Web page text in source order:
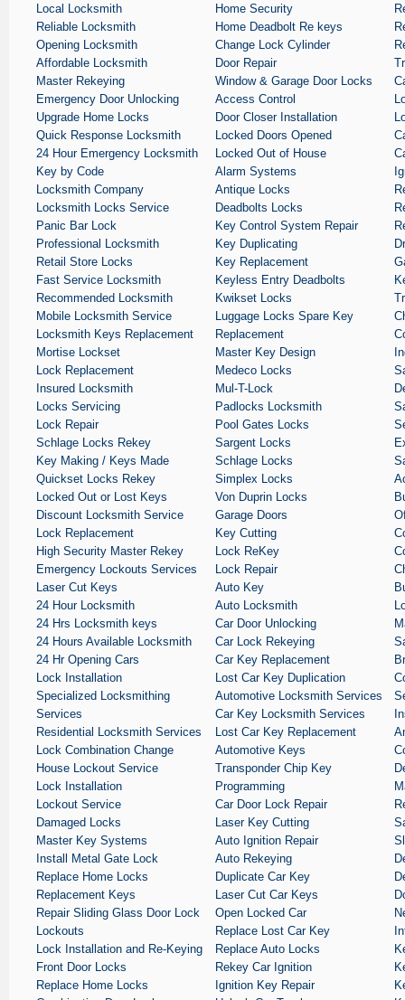
Local Locksmith
Reliable Locksmith
Opening Locksmith
Affordable Locksmith
Master Rekeying
Emergency Door Unlocking
Upgrade Home Locks
Quick Response Locksmith
24 Hour Emergency Locksmith
Key by Code
Locksmith Company
Locksmith Locks Service
Panic Bar Lock
Professional Locksmith
Retail Store Locks
Fast Service Locksmith
Recommended Locksmith
Mobile Locksmith Service
Locksmith Keys Replacement
Mortise Lockset
Lock Replacement
Insured Locksmith
Locks Servicing
Lock Repair
Schlage Locks Rekey
Key Making / Keys Made
Quickset Locks Rekey
Locked Out or Lost Keys
Discount Locksmith Service
Lock Replacement
High Security Master Rekey
Emergency Lockouts Services
Laser Cut Keys
24 Hour Locksmith
24 Hrs Locksmith keys
24 Hours Available Locksmith
24 Hr Opening Cars
Lock Installation
Specialized Locksmithing
Services
Residential Locksmith Services
Lock Combination Change
House Lockout Service
Lock Installation
Lockout Service
Damaged Locks
Master Key Systems
Install Metal Gate Lock
Replace Home Locks
Replacement Keys
Repair Sliding Glass Door Lock
Lockouts
Lock Installation and Re-Keying
Front Door Locks
Replace Home Locks
Home Security
Home Deadbolt Re keys
Change Lock Cylinder
Door Repair
Window & Garage Door Locks
Access Control
Door Closer Installation
Locked Doors Opened
Locked Out of House
Alarm Systems
Antique Locks
Deadbolts Locks
Key Control System Repair
Key Duplicating
Key Replacement
Keyless Entry Deadbolts
Kwikset Locks
Luggage Locks Spare Key
Replacement
Master Key Design
Medeco Locks
Mul-T-Lock
Padlocks Locksmith
Pool Gates Locks
Sargent Locks
Schlage Locks
Simplex Locks
Von Duprin Locks
Garage Doors
Key Cutting
Lock ReKey
Lock Repair
Auto Key
Auto Locksmith
Car Door Unlocking
Car Lock Rekeying
Car Key Replacement
Lost Car Key Duplication
Automotive Locksmith Services
Car Key Locksmith Services
Lost Car Key Replacement
Automotive Keys
Transponder Chip Key
Programming
Car Door Lock Repair
Laser Key Cutting
Auto Ignition Repair
Auto Rekeying
Duplicate Car Key
Laser Cut Car Keys
Open Locked Car
Replace Lost Car Key
Replace Auto Locks
Rekey Car Ignition
Ignition Key Repair